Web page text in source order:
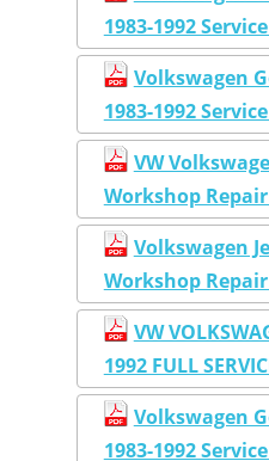
1983-1992
Volkswagen
1983-1992
VW
Workshop
Volkswagen
Workshop
VW
1992 FULL
Volkswagen
1983-1992